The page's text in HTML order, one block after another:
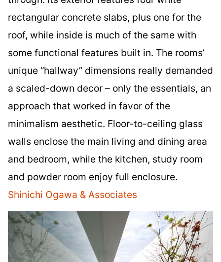
rectangular concrete slabs, plus one for the
roof, while inside is much of the same with
some functional features built in. The rooms’
unique “hallway” dimensions really demanded
a scaled-down decor – only the essentials, an
approach that worked in favor of the
minimalism aesthetic. Floor-to-ceiling glass
walls enclose the main living and dining area
and bedroom, while the kitchen, study room
and powder room enjoy full enclosure.
Shinichi Ogawa & Associates